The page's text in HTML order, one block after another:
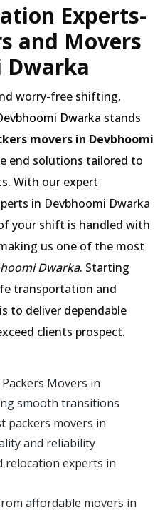
Experts-
and Movers
Dwarka
worry-free shifting,
Dwarka stands
movers in Devbhoomi
end solutions tailored to
With our expert
in Devbhoomi Dwarka
your shift is handled with
us one of the most
Dwarka. Starting
transportation and
to deliver dependable
clients prospect.
Movers in
smooth transitions
packers movers in
and reliability
relocation experts in
affordable movers in